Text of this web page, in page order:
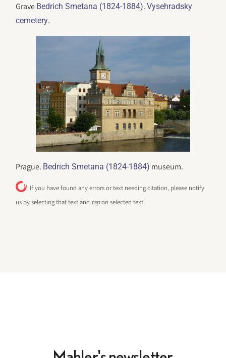
Grave Bedrich Smetana (1824-1884).Vysehradsky
cemetery.
Prague. Bedrich Smetana (1824-1884) museum.
If you have found any errors or text needing citation, please notify
us by selecting that text and tapon selected text.